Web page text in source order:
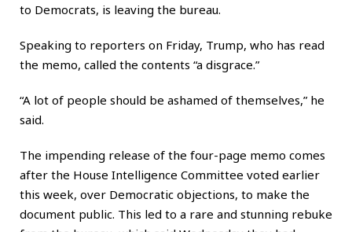
to Democrats, is leaving the bureau.
Speaking to reporters on Friday, Trump, who has read
the memo, called the contents “a disgrace.”
“A lot of people should be ashamed of themselves,” he
said.
The impending release of the four-page memo comes
after the House Intelligence Committee voted earlier
this week, over Democratic objections, to make the
document public. This led to a rare and stunning rebuke